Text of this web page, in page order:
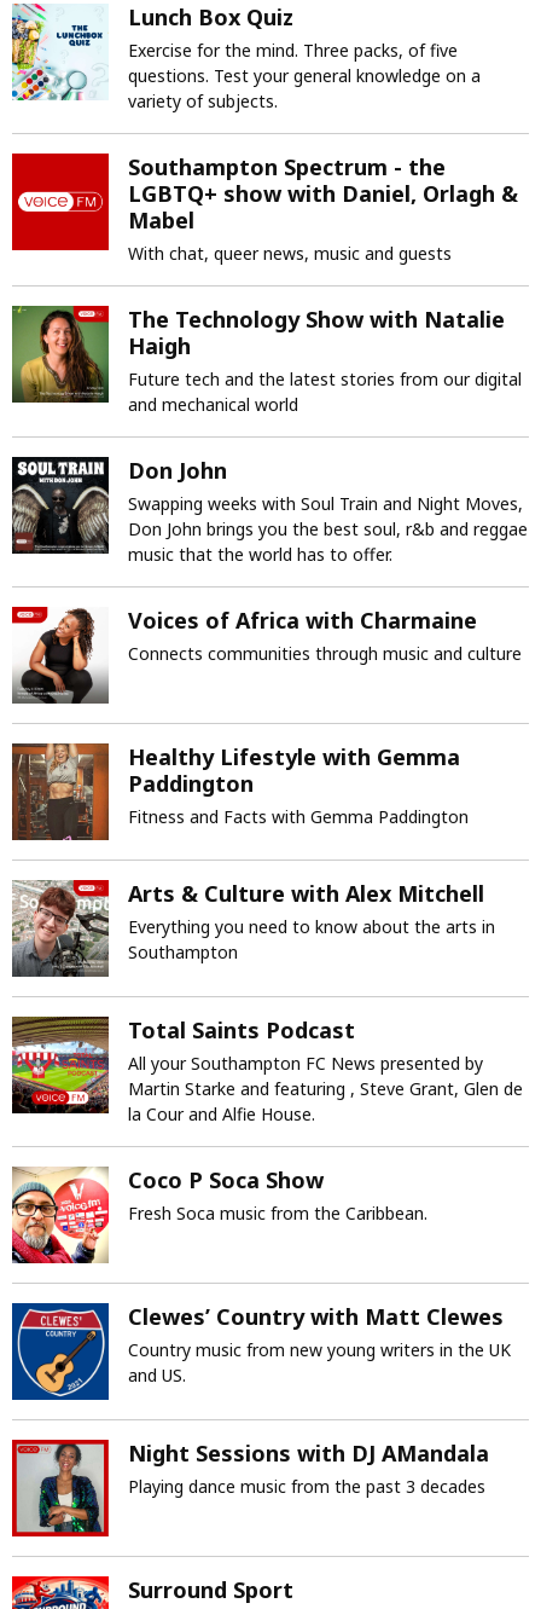
Lunch Box Quiz
Exercise for the mind. Three packs, of five
questions. Test your general knowledge on a
variety of subjects.
Southampton Spectrum - the
LGBTQ+ show with Daniel, Orlagh &
Mabel
With chat, queer news, music and guests
The Technology Show with Natalie
Haigh
Future tech and the latest stories from our digital
and mechanical world
Don John
Swapping weeks with Soul Train and Night Moves,
Don John brings you the best soul, r&b and reggae
music that the world has to offer.
Voices of Africa with Charmaine
Connects communities through music and culture
Healthy Lifestyle with Gemma
Paddington
Fitness and Facts with Gemma Paddington
Arts & Culture with Alex Mitchell
Everything you need to know about the arts in
Southampton
Total Saints Podcast
All your Southampton FC News presented by
Martin Starke and featuring , Steve Grant, Glen de
la Cour and Alfie House.
Coco P Soca Show
Fresh Soca music from the Caribbean.
Clewes’ Country with Matt Clewes
Country music from new young writers in the UK
and US.
Night Sessions with DJ AMandala
Playing dance music from the past 3 decades
Surround Sport